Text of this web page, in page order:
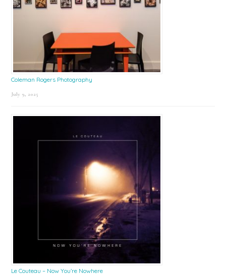
Coleman Rogers Photography
July 9, 2025
Le Couteau – Now You’re Nowhere